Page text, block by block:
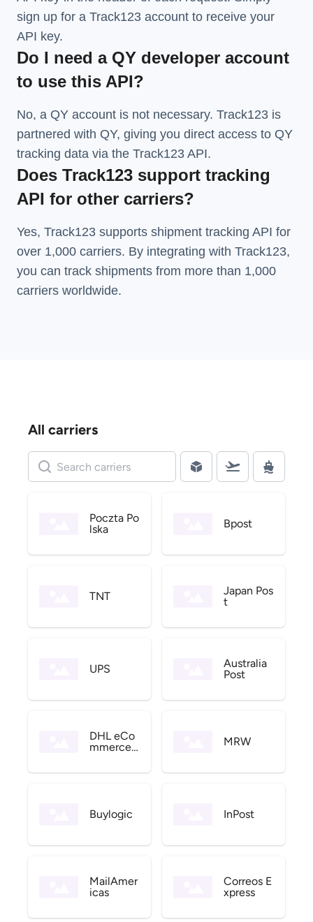
sign up for a Track123 account to receive your
API key.
Do I need a QY developer account
to use this API?
No, a QY account is not necessary. Track123 is
partnered with QY, giving you direct access to QY
tracking data via the Track123 API.
Does Track123 support tracking
API for other carriers?
Yes, Track123 supports shipment tracking API for
over 1,000 carriers. By integrating with Track123,
you can track shipments from more than 1,000
carriers worldwide.
All carriers
Poczta Po
lska
Bpost
TNT
Japan Pos
t
UPS
Australia
Post
DHL eCo
mmerce
MRW
Buylogic InPost
MailAmer
icas
Correos E
xpress